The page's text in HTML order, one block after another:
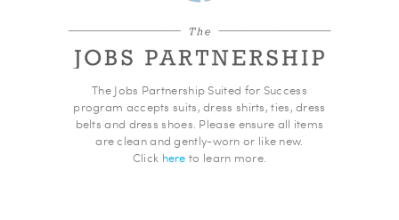
The Jobs Partnership Suited for Success
program accepts suits, dress shirts, ties, dress
belts and dress shoes. Please ensure all items
are clean and gently-worn or like new.
Click here to learn more.